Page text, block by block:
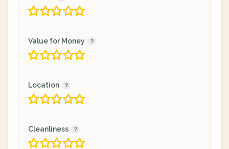
Value for Money
Location
Cleanliness